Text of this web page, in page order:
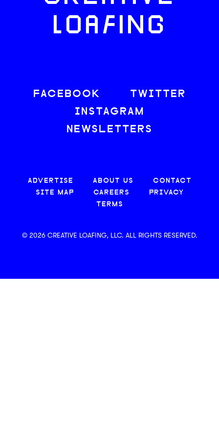
LOAFING
FACEBOOK
TWITTER
INSTAGRAM
NEWSLETTERS
ADVERTISE ABOUT US
CONTACT
SITE MAP
CAREERS
PRIVACY
TERMS
© 2026 CREATIVE LOAFING, LLC. ALL RIGHTS RESERVED.